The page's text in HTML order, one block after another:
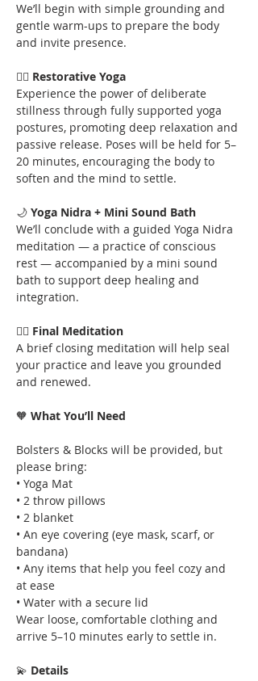
We’ll begin with simple grounding and
gentle warm-ups to prepare the body
and invite presence.
🧘‍♀️ Restorative Yoga
Experience the power of deliberate
stillness through fully supported yoga
postures, promoting deep relaxation and
passive release. Poses will be held for 5–
20 minutes, encouraging the body to
soften and the mind to settle.
🌙 Yoga Nidra + Mini Sound Bath
We’ll conclude with a guided Yoga Nidra
meditation — a practice of conscious
rest — accompanied by a mini sound
bath to support deep healing and
integration.
🧘‍♂️ Final Meditation
A brief closing meditation will help seal
your practice and leave you grounded
and renewed.
🧡 What You’ll Need
Bolsters & Blocks will be provided, but
please bring:
• Yoga Mat
• 2 throw pillows
• 2 blanket
• An eye covering (eye mask, scarf, or
bandana)
• Any items that help you feel cozy and
at ease
• Water with a secure lid
Wear loose, comfortable clothing and
arrive 5–10 minutes early to settle in.
💫 Details